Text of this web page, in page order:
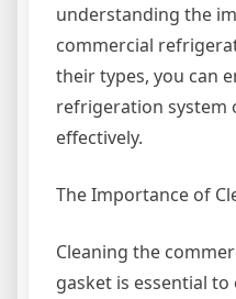
understanding the
commercial
their types, you can
refrigeration system
effectively.
The Importance of
Cleaning the
gasket is essential